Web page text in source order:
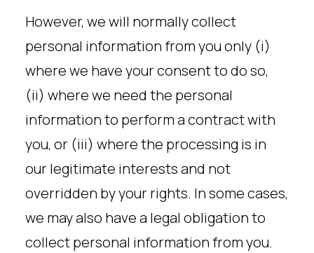
However, we will normally collect
personal information from you only (i)
where we have your consent to do so,
(ii) where we need the personal
information to perform a contract with
you, or (iii) where the processing is in
our legitimate interests and not
overridden by your rights. In some cases,
we may also have a legal obligation to
collect personal information from you.